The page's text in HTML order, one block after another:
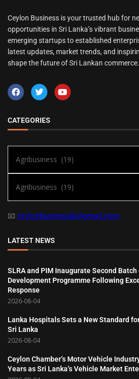
Ceylon Business is your trusted hub for
opportunities in Sri Lanka’s vibrant
emerging startups to established
latest updates, market trends, and
shape the future of Sri Lankan commerce.
CATEGORIES
📧 ceylonbusinesslk@gmail.com
LATEST NEWS
SLRA and PIM Inaugurate Second
Development Programme Following
Response
2026-08-04
Lanka Hospitals Sets a New Standard
Sri Lanka
2026-08-04
Ceylon Chamber’s Motor Vehicle
Years as Sri Lanka’s Vehicle Market